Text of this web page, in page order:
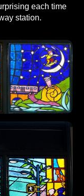
each time
station.